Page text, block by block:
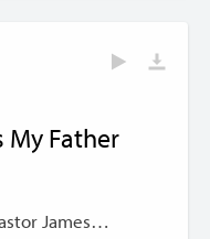
My Father
James…